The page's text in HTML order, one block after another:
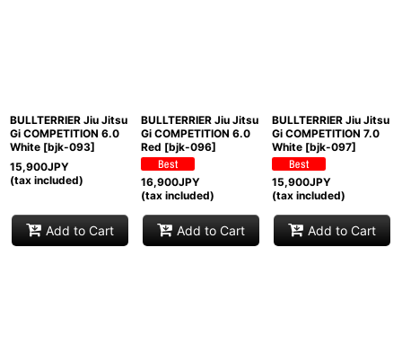
BULLTERRIER Jiu Jitsu
Gi COMPETITION 6.0
White [bjk-093]
15,900JPY
(tax included)
Add to Cart
BULLTERRIER Jiu Jitsu
Gi COMPETITION 6.0
Red [bjk-096]
16,900JPY
(tax included)
Add to Cart
BULLTERRIER Jiu Jitsu
Gi COMPETITION 7.0
White [bjk-097]
15,900JPY
(tax included)
Add to Cart